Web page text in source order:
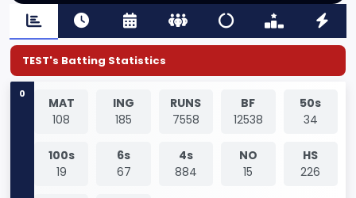
TEST's Batting Statistics
0
MAT
108
ING
185
RUNS
7558
BF
12538
50s
34
100s
19
6s
67
4s
884
NO
15
HS
226